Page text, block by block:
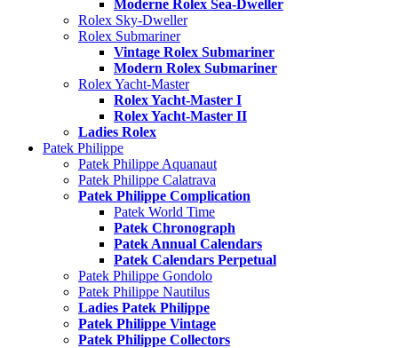
Moderne Rolex Sea-Dweller
Rolex Sky-Dweller
Rolex Submariner
Vintage Rolex Submariner
Modern Rolex Submariner
Rolex Yacht-Master
Rolex Yacht-Master I
Rolex Yacht-Master II
Ladies Rolex
Patek Philippe
Patek Philippe Aquanaut
Patek Philippe Calatrava
Patek Philippe Complication
Patek World Time
Patek Chronograph
Patek Annual Calendars
Patek Calendars Perpetual
Patek Philippe Gondolo
Patek Philippe Nautilus
Ladies Patek Philippe
Patek Philippe Vintage
Patek Philippe Collectors